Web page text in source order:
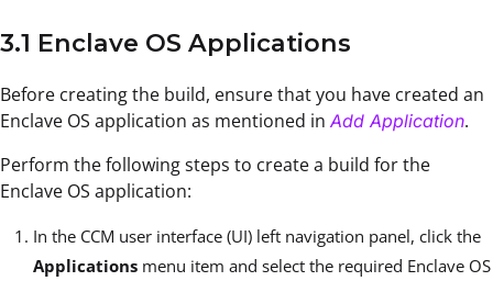
3.1 Enclave OS Applications
Before creating the build, ensure that you have created an
Enclave OS application as mentioned in Add Application.
Perform the following steps to create a build for the
Enclave OS application:
In the CCM user interface (UI) left navigation panel, click the
Applications menu item and select the required Enclave OS